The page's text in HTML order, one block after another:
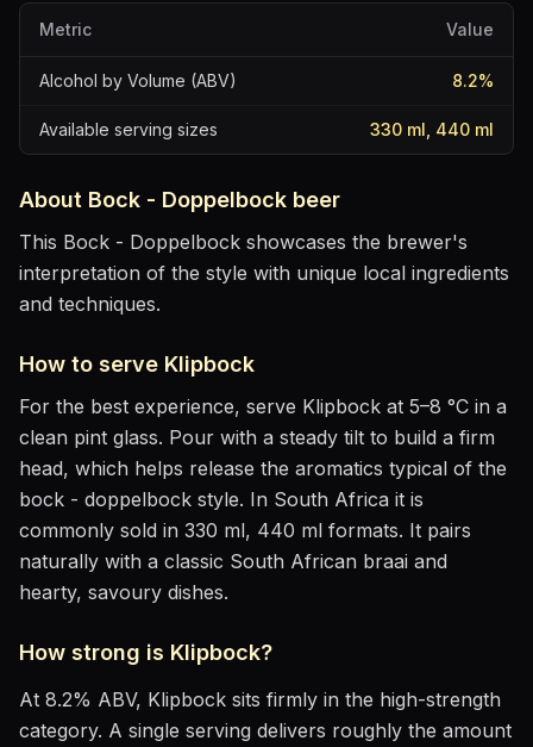
Metric Value
Alcohol by Volume (ABV) 8.2%
Available serving sizes 330 ml, 440 ml
About Bock - Doppelbock beer
This Bock - Doppelbock showcases the brewer's
interpretation of the style with unique local ingredients
and techniques.
How to serve Klipbock
For the best experience, serve Klipbock at 5–8 °C in a
clean pint glass. Pour with a steady tilt to build a firm
head, which helps release the aromatics typical of the
bock - doppelbock style. In South Africa it is
commonly sold in 330 ml, 440 ml formats. It pairs
naturally with a classic South African braai and
hearty, savoury dishes.
How strong is Klipbock?
At 8.2% ABV, Klipbock sits firmly in the high-strength
category. A single serving delivers roughly the amount